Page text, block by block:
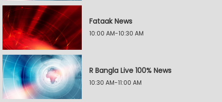
Fataak News
10:00 AM-10:30 AM
R Bangla Live 100% News
10:30 AM-11:00 AM